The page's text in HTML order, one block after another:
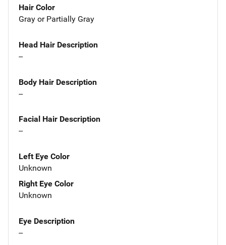
Hair Color
Gray or Partially Gray
Head Hair Description
--
Body Hair Description
--
Facial Hair Description
--
Left Eye Color
Unknown
Right Eye Color
Unknown
Eye Description
--